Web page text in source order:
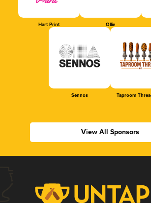
Hart Print Ollie
Sennos Taproom
View All Sponsors